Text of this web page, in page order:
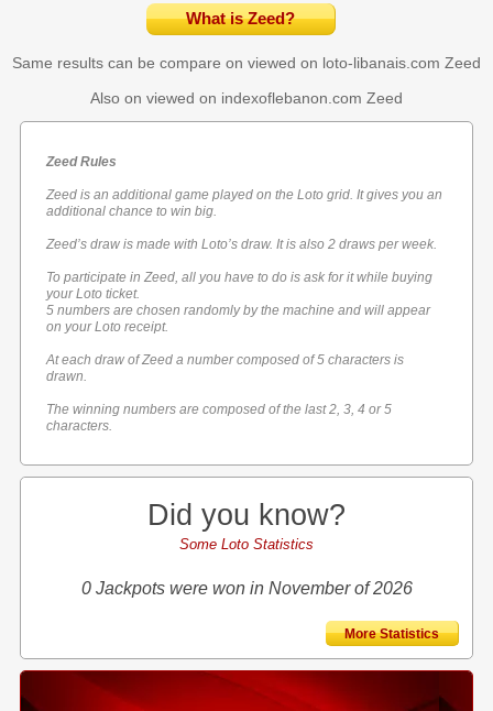
What is Zeed?
Same results can be compare on viewed on loto-libanais.com Zeed
Also on viewed on indexoflebanon.com Zeed
Zeed Rules
Zeed is an additional game played on the Loto grid. It gives you an
additional chance to win big.
Zeed’s draw is made with Loto’s draw. It is also 2 draws per week.
To participate in Zeed, all you have to do is ask for it while buying
your Loto ticket.
5 numbers are chosen randomly by the machine and will appear
on your Loto receipt.
At each draw of Zeed a number composed of 5 characters is
drawn.
The winning numbers are composed of the last 2, 3, 4 or 5
characters.
Did you know?
Some Loto Statistics
0 Jackpots were won in November of 2026
More Statistics